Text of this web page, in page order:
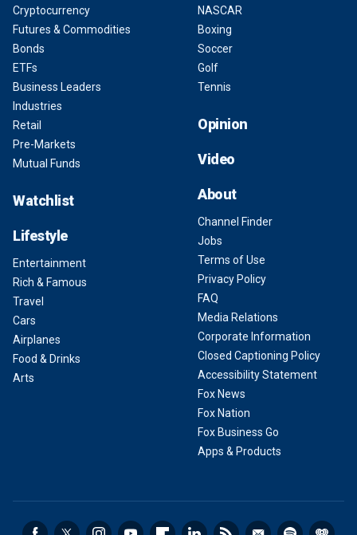
Cryptocurrency
Futures & Commodities
Bonds
ETFs
Business Leaders
Industries
Retail
Pre-Markets
Mutual Funds
Watchlist
Lifestyle
Entertainment
Rich & Famous
Travel
Cars
Airplanes
Food & Drinks
Arts
NASCAR
Boxing
Soccer
Golf
Tennis
Opinion
Video
About
Channel Finder
Jobs
Terms of Use
Privacy Policy
FAQ
Media Relations
Corporate Information
Closed Captioning Policy
Accessibility Statement
Fox News
Fox Nation
Fox Business Go
Apps & Products